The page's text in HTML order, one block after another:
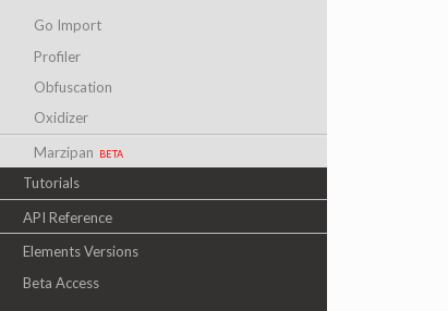
Go Import
Profiler
Obfuscation
Oxidizer
Marzipan beta
Tutorials
API Reference
Elements Versions
Beta Access